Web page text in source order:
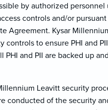
by authorized personnel
controls and/or pursuant
Agreement. Kysar
controls to ensure PHI and
PHI and PII are backed up
Leavitt security
conducted of the security